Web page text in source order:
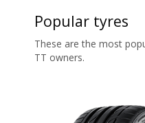
Popular tyres
These are the most
TT owners.